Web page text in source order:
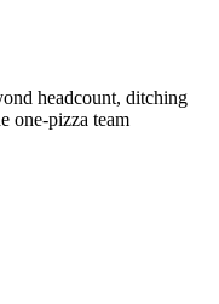
headcount, ditching
one-pizza team